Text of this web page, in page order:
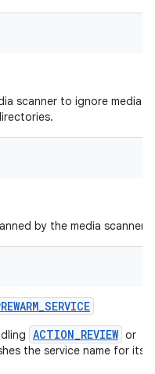
scanner to ignore media
by the media scanner.
ACTION_REVIEW or
the service name for its